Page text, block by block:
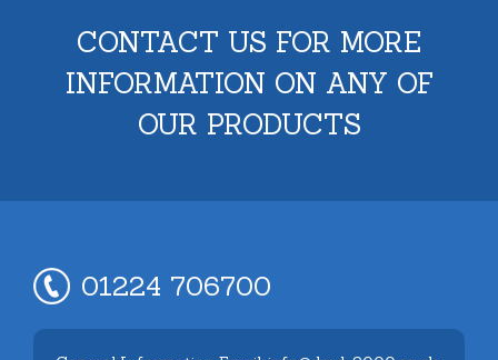
CONTACT US FOR MORE
INFORMATION ON ANY OF
OUR PRODUCTS
01224 706700